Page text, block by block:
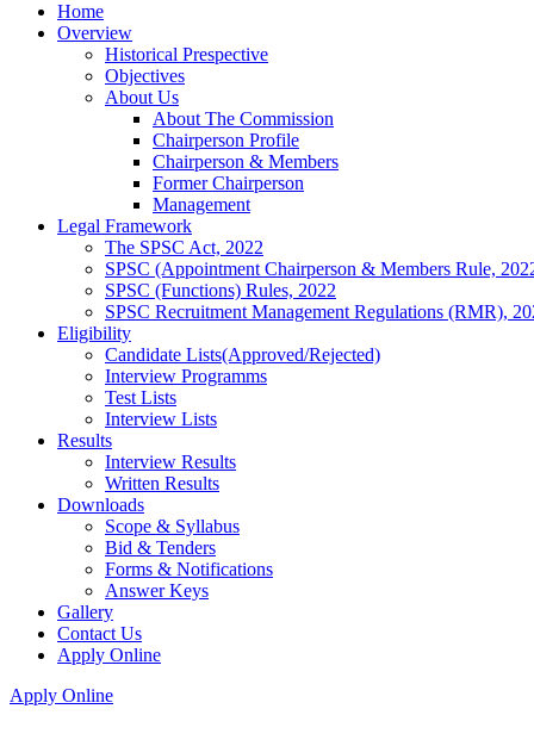
Home
Overview
Historical Prespective
Objectives
About Us
About The Commission
Chairperson Profile
Chairperson & Members
Former Chairperson
Management
Legal Framework
The SPSC Act, 2022
SPSC (Appointment Chairperson & Members Rule,
SPSC (Functions) Rules, 2022
SPSC Recruitment Management Regulations (RMR),
Eligibility
Candidate Lists(Approved/Rejected)
Interview Programms
Test Lists
Interview Lists
Results
Interview Results
Written Results
Downloads
Scope & Syllabus
Bid & Tenders
Forms & Notifications
Answer Keys
Gallery
Contact Us
Apply Online
Apply Online